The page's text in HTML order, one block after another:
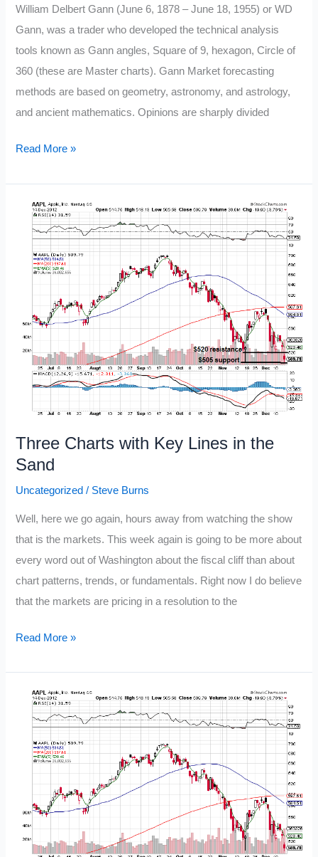
a
New
Trader
William Delbert Gann (June 6, 1878 – June 18, 1955) or WD
Gann, was a trader who developed the technical analysis
tools known as Gann angles, Square of 9, hexagon, Circle of
360 (these are Master charts). Gann Market forecasting
methods are based on geometry, astronomy, and astrology,
and ancient mathematics. Opinions are sharply divided
W.D.
Trading
Rules
Read More »
Three Charts with Key Lines in the
Sand
Uncategorized / Steve Burns
Well, here we go again, hours away from watching the show
that is the markets. This week again is going to be more about
every word out of Washington about the fiscal cliff than about
chart patterns, trends, or fundamentals. Right now I do believe
that the markets are pricing in a resolution to the
Three
Key
Lines
Read More »